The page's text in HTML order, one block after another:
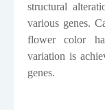
structural
various genes.
flower color
variation is
genes.